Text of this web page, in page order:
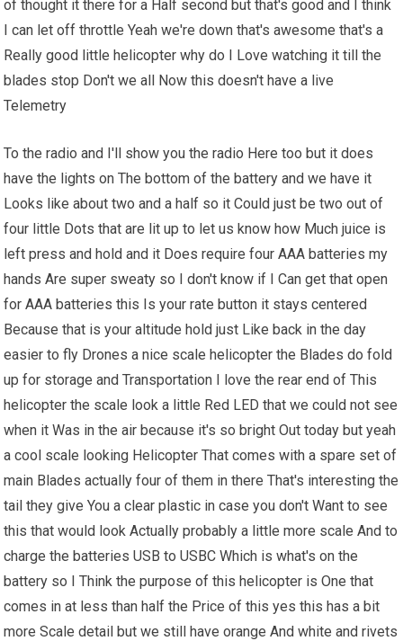
of thought it there for a Half second but that's good and I think
I can let off throttle Yeah we're down that's awesome that's a
Really good little helicopter why do I Love watching it till the
blades stop Don't we all Now this doesn't have a live
Telemetry
To the radio and I'll show you the radio Here too but it does
have the lights on The bottom of the battery and we have it
Looks like about two and a half so it Could just be two out of
four little Dots that are lit up to let us know how Much juice is
left press and hold and it Does require four AAA batteries my
hands Are super sweaty so I don't know if I Can get that open
for AAA batteries this Is your rate button it stays centered
Because that is your altitude hold just Like back in the day
easier to fly Drones a nice scale helicopter the Blades do fold
up for storage and Transportation I love the rear end of This
helicopter the scale look a little Red LED that we could not see
when it Was in the air because it's so bright Out today but yeah
a cool scale looking Helicopter That comes with a spare set of
main Blades actually four of them in there That's interesting the
tail they give You a clear plastic in case you don't Want to see
this that would look Actually probably a little more scale And to
charge the batteries USB to USBC Which is what's on the
battery so I Think the purpose of this helicopter is One that
comes in at less than half the Price of this yes this has a bit
more Scale detail but we still have orange And white and rivets